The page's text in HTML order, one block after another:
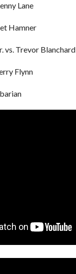
Lane
Hamner
vs. Trevor Blanchard
Flynn